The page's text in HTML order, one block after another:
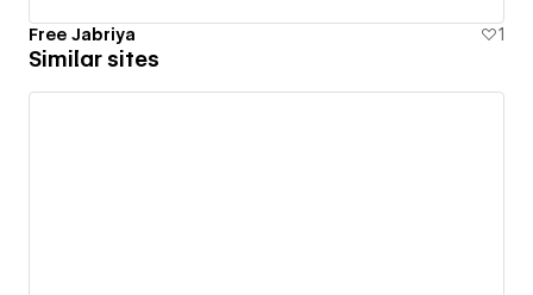
Free Jabriya 1
Similar sites